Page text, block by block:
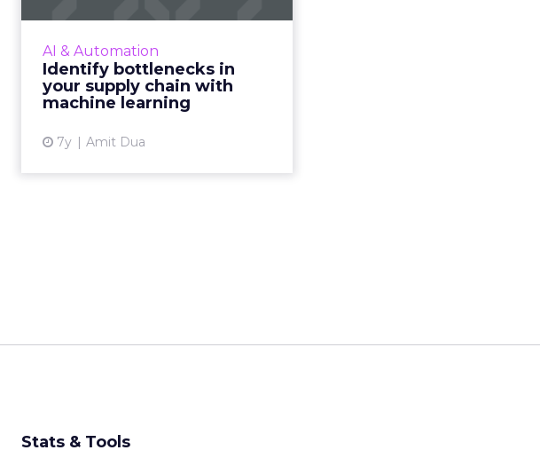
AI & Automation
Identify bottlenecks in
your supply chain with
machine learning
7y Amit Dua
By integrating machine learning
technologies in supply chain
management, companies can
achieve a better understanding of
Stats & Tools